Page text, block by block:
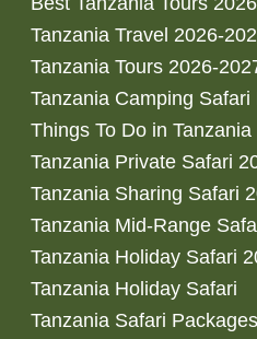
Tanzania Travel 2026-
Tanzania Tours 2026-
Tanzania Camping Safari
Things To Do in
Tanzania Private Safari
Tanzania Sharing Safari
Tanzania Mid-Range
Tanzania Holiday Safari
Tanzania Holiday Safari
Tanzania Safari Packages